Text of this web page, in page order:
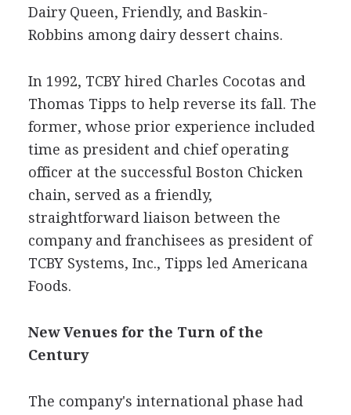
Dairy Queen, Friendly, and Baskin-
Robbins among dairy dessert chains.
In 1992, TCBY hired Charles Cocotas and
Thomas Tipps to help reverse its fall. The
former, whose prior experience included
time as president and chief operating
officer at the successful Boston Chicken
chain, served as a friendly,
straightforward liaison between the
company and franchisees as president of
TCBY Systems, Inc., Tipps led Americana
Foods.
New Venues for the Turn of the
Century
The company's international phase had